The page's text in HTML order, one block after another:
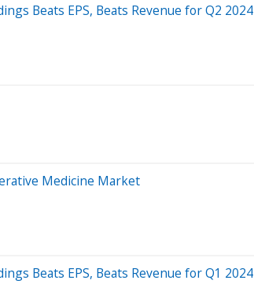
Beats EPS, Beats Revenue for Q2 2024
Medicine Market
Beats EPS, Beats Revenue for Q1 2024